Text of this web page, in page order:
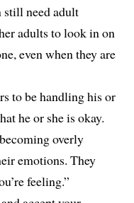
still need adult
adults to look in on
even when they are
to be handling his or
he or she is okay.
overly
emotions. They
feeling.”